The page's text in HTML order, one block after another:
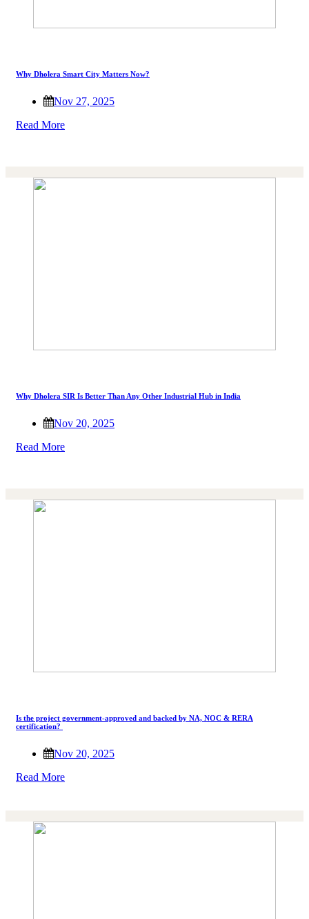
Why Dholera Smart City Matters Now?
Nov 27, 2025
Read More
Why Dholera SIR Is Better Than Any Other Industrial Hub in India
Nov 20, 2025
Read More
Is the project government-approved and backed by NA, NOC & RERA
certification?
Nov 20, 2025
Read More